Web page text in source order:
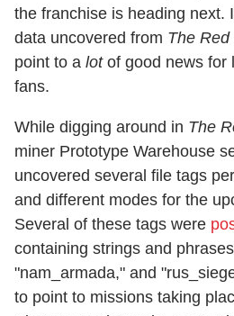
the franchise is heading next.
data uncovered from The
point to a lot of good news for
fans.
While digging around in The
miner Prototype Warehouse
uncovered several file tags
and different modes for the
Several of these tags were
containing strings and
"nam_armada," and
to point to missions taking